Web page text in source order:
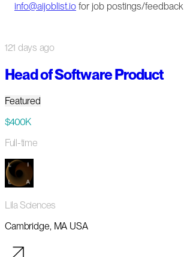
info@aijoblist.io for job postings/feedback
121 days ago
Head of Software Product
Featured
$400K
Full-time
Lila Sciences
Cambridge, MA USA